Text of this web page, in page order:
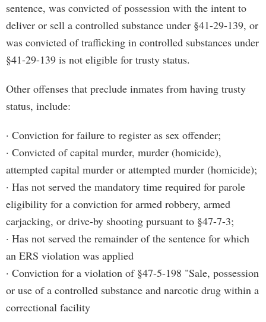
sentence, was convicted of possession with the intent to
deliver or sell a controlled substance under §41-29-139, or
was convicted of trafficking in controlled substances under
§41-29-139 is not eligible for trusty status.
Other offenses that preclude inmates from having trusty
status, include:
· Conviction for failure to register as sex offender;
· Convicted of capital murder, murder (homicide),
attempted capital murder or attempted murder (homicide);
· Has not served the mandatory time required for parole
eligibility for a conviction for armed robbery, armed
carjacking, or drive-by shooting pursuant to §47-7-3;
· Has not served the remainder of the sentence for which
an ERS violation was applied
· Conviction for a violation of §47-5-198 "Sale, possession
or use of a controlled substance and narcotic drug within a
correctional facility